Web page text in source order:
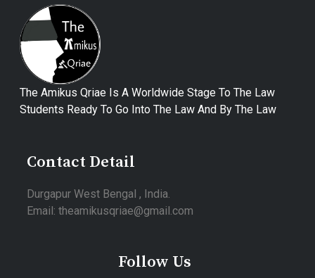
The Amikus Qriae Is A Worldwide Stage To The Law
Students Ready To Go Into The Law And By The Law
Contact Detail
Durgapur West Bengal , India.
Email: theamikusqriae@gmail.com
Follow Us